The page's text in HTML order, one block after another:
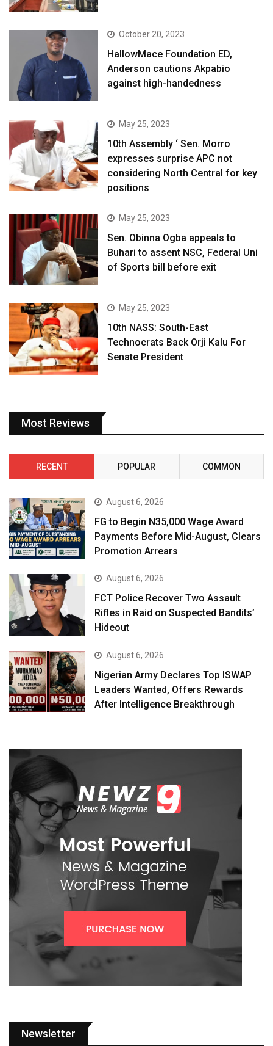
October 20, 2023
HallowMace Foundation ED,
Anderson cautions Akpabio
against high-handedness
May 25, 2023
10th Assembly ‘ Sen. Morro
expresses surprise APC not
considering North Central for key
positions
May 25, 2023
Sen. Obinna Ogba appeals to
Buhari to assent NSC, Federal Uni
of Sports bill before exit
May 25, 2023
10th NASS: South-East
Technocrats Back Orji Kalu For
Senate President
Most Reviews
RECENT POPULAR COMMON
August 6, 2026
FG to Begin N35,000 Wage Award
Payments Before Mid-August, Clears
Promotion Arrears
August 6, 2026
FCT Police Recover Two Assault
Rifles in Raid on Suspected Bandits’
Hideout
August 6, 2026
Nigerian Army Declares Top ISWAP
Leaders Wanted, Offers Rewards
After Intelligence Breakthrough
Newsletter